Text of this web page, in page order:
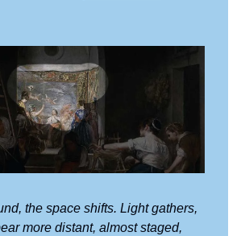
the space shifts. Light gathers,
more distant, almost staged,